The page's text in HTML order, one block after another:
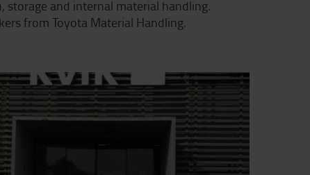
storage and internal material handling.
from Toyota Material Handling.